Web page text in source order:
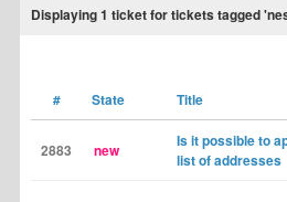
Displaying1 ticket for tickets tagged
# State Title
2883 new
Is it possible to
list of addresses